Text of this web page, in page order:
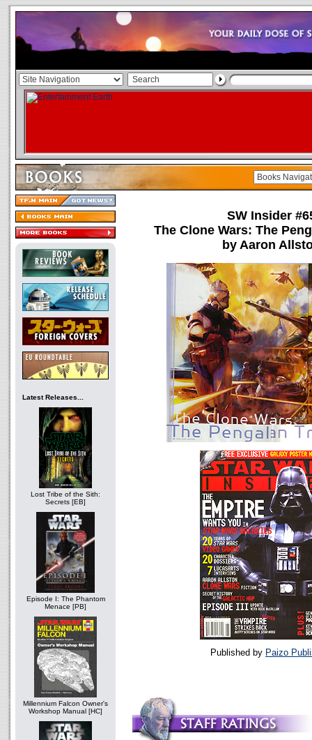
Latest Releases...
Lost Tribe of the Sith:
Secrets [EB]
Episode I: The Phantom
Menace [PB]
Millennium Falcon Owner's
Workshop Manual [HC]
SW Insider
The Clone Wars: The
by Aaron
Published by Paizo